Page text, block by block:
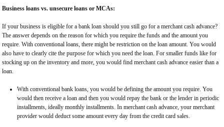
Business loans vs. unsecure loans or MCAs:
If your business is eligible for a bank loan should you still go for a merchant cash advance?
The answer depends on the reason for which you require the funds and the amount you
require. With conventional loans, there might be restriction on the loan amount. You would
also have to clearly cite the purpose for which you need the loan. For smaller funds like for
stocking up on the inventory and more, you would find merchant cash advance easier than a
loan.
With conventional bank loans, you would be defining the amount you require. You
would then receive a loan and then you would repay the bank or the lender in periodic
installments, ideally monthly installments. In merchant cash advance, your merchant
provider would deduct some amount every day from the credit card sales.